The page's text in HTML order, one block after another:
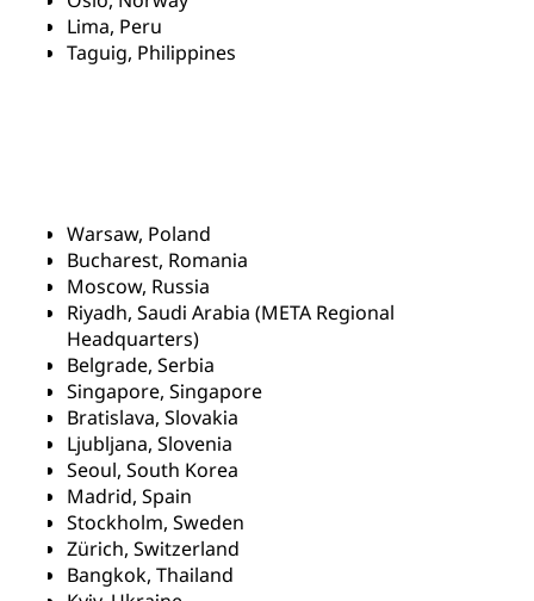
Lima, Peru
Taguig, Philippines
Warsaw, Poland
Bucharest, Romania
Moscow, Russia
Riyadh, Saudi Arabia (META Regional
Headquarters)
Belgrade, Serbia
Singapore, Singapore
Bratislava, Slovakia
Ljubljana, Slovenia
Seoul, South Korea
Madrid, Spain
Stockholm, Sweden
Zürich, Switzerland
Bangkok, Thailand